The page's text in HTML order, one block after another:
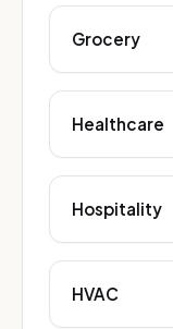
Grocery
Healthcare
Hospitality
HVAC